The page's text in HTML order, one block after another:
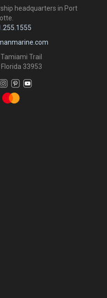
headquarters in Port
Trail
33953